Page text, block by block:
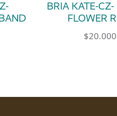
may be chosen
BRIA KATE-CZ-
FLOWER
$20.000